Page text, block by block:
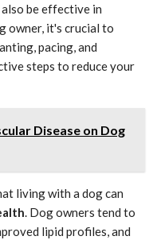
be effective in
owner, it's crucial to
pacing, and
steps to reduce your
Disease on Dog
living with a dog can
. Dog owners tend to
lipid profiles, and